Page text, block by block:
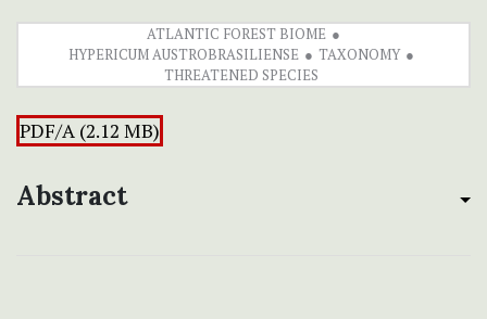
ATLANTIC FOREST BIOME
HYPERICUM AUSTROBRASILIENSE
TAXONOMY
THREATENED SPECIES
PDF/A (2.12 MB)
Abstract